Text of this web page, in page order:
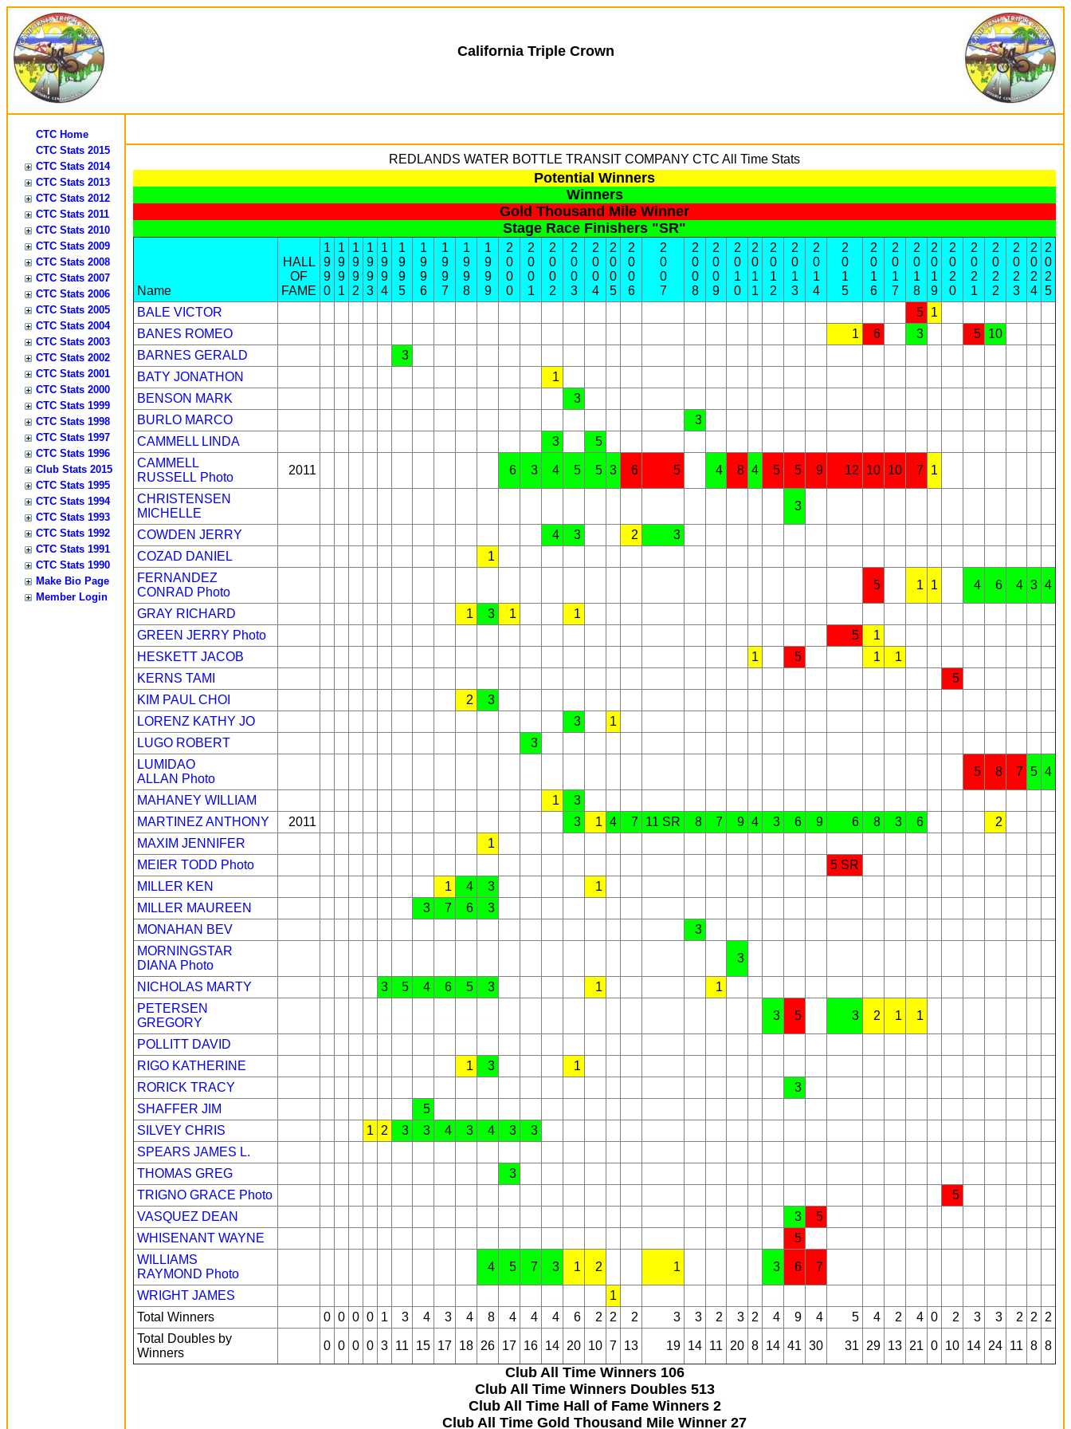
California Triple Crown
CTC Home
CTC Stats 2015
CTC Stats 2014
CTC Stats 2013
CTC Stats 2012
CTC Stats 2011
CTC Stats 2010
CTC Stats 2009
CTC Stats 2008
CTC Stats 2007
CTC Stats 2006
CTC Stats 2005
CTC Stats 2004
CTC Stats 2003
CTC Stats 2002
CTC Stats 2001
CTC Stats 2000
CTC Stats 1999
CTC Stats 1998
CTC Stats 1997
CTC Stats 1996
Club Stats 2015
CTC Stats 1995
CTC Stats 1994
CTC Stats 1993
CTC Stats 1992
CTC Stats 1991
CTC Stats 1990
Make Bio Page
Member Login
REDLANDS WATER BOTTLE TRANSIT COMPANY CTC All Time Stats
Potential Winners
Winners
Gold Thousand Mile Winner
Stage Race Finishers "SR"
Name
HALL
OF
FAME
1
9
9
0
1
9
9
1
1
9
9
2
1
9
9
3
1
9
9
4
1
9
9
5
1
9
9
6
1
9
9
7
1
9
9
8
1
9
9
9
2
0
0
0
2
0
0
1
2
0
0
2
2
0
0
3
2
0
0
4
2
0
0
5
2
0
0
6
2
0
0
7
2
0
0
8
2
0
0
9
2
0
1
0
2
0
1
1
2
0
1
2
2
0
1
3
2
0
1
4
2
0
1
5
2
0
1
6
2
0
1
7
2
0
1
8
2
0
1
9
2
0
2
0
2
0
2
1
2
0
2
2
2
0
2
3
2
0
2
4
2
0
2
5
BALE VICTOR
5 1
BANES ROMEO
1 6 3 5 10
BARNES GERALD
3
BATY JONATHON
1
BENSON MARK
3
BURLO MARCO
3
CAMMELL LINDA
3
5
CAMMELL
RUSSELL Photo
2011 6 3 4 5 5 3 6 5 4 8 4 5 5 9 12 10 10 7 1
CHRISTENSEN
MICHELLE
3
COWDEN JERRY 4 3 2
3
COZAD DANIEL
1
FERNANDEZ
CONRAD Photo
5 1 1 4 6 4 3 4
GRAY RICHARD 1 3 1
1
GREEN JERRY Photo 5
1
HESKETT JACOB
1 5 1
1
KERNS TAMI
5
KIM PAUL CHOI
2
3
LORENZ KATHY JO
3
1
LUGO ROBERT
3
LUMIDAO
ALLAN Photo
5 8 7 5 4
MAHANEY WILLIAM 1
3
MARTINEZ ANTHONY
2011 3 1 4 7 11 SR 8 7 9 4 3 6 9 6 8 3 6
2
MAXIM JENNIFER
1
MEIER TODD Photo
5 SR
MILLER KEN
1 4 3
1
MILLER MAUREEN
3 7 6
3
MONAHAN BEV
3
MORNINGSTAR
DIANA Photo
3
NICHOLAS MARTY 3 5 4 6 5 3 1
1
PETERSEN
GREGORY
3 5 3 2 1 1
POLLITT DAVID
RIGO KATHERINE
1 3
1
RORICK TRACY
3
SHAFFER JIM
5
SILVEY CHRIS
1 2 3 3 4 3 4 3
3
SPEARS JAMES L.
THOMAS GREG
3
TRIGNO GRACE Photo
5
VASQUEZ DEAN
3
5
WHISENANT WAYNE
5
WILLIAMS
RAYMOND Photo
4 5 7 3 1 2 1 3 6 7
WRIGHT JAMES
1
Total Winners
0 0 0 0 1 3 4 3 4 8 4 4 4 6 2 2 2 3 3 2 3 2 4 9 4 5 4 2 4 0 2 3 3 2 2
2
Total Doubles by
Winners
0 0 0 0 3 11 15 17 18 26 17 16 14 20 10 7 13 19 14 11 20 8 14 41 30 31 29 13 21 0 10 14 24 11 8 8
Club All Time Winners 106
Club All Time Winners Doubles 513
Club All Time Hall of Fame Winners 2
Club All Time Gold Thousand Mile Winner 27